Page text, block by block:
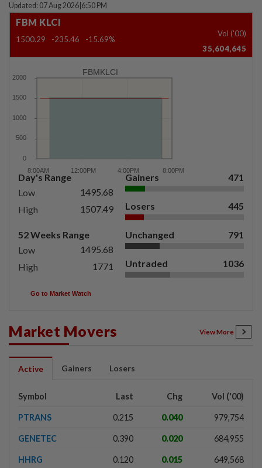
Updated: 07 Aug 2026 6:50 PM
FBM KLCI
1500.29 -235.46 -15.69%
Vol ('00)
35,604,645
FBMKLCI
Day's Range
Low
1495.68
High
1507.49
52 Weeks Range
Low
1495.68
High
1771
Gainers 471
Losers 445
Unchanged 791
Untraded 1036
Go to Market Watch
Market Movers View More
Active Gainers Losers
Symbol Last Chg Vol ('00)
PTRANS 0.215 0.040 979,754
GENETEC 0.390 0.020 684,955
HHRG 0.120 0.015 649,568